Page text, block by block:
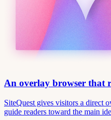
An overlay browser that
SiteQuest gives visitors a direct
guide readers toward the main